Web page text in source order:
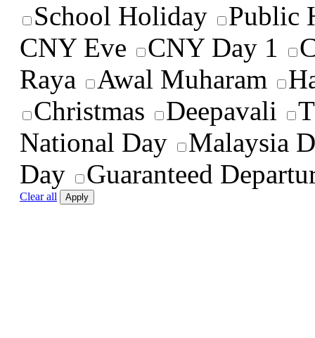
School Holiday
Public
CNY Eve
CNY Day 1
Raya
Awal Muharam
Christmas
Deepavali
National Day
Malaysia
Day
Guaranteed
Clear all Apply